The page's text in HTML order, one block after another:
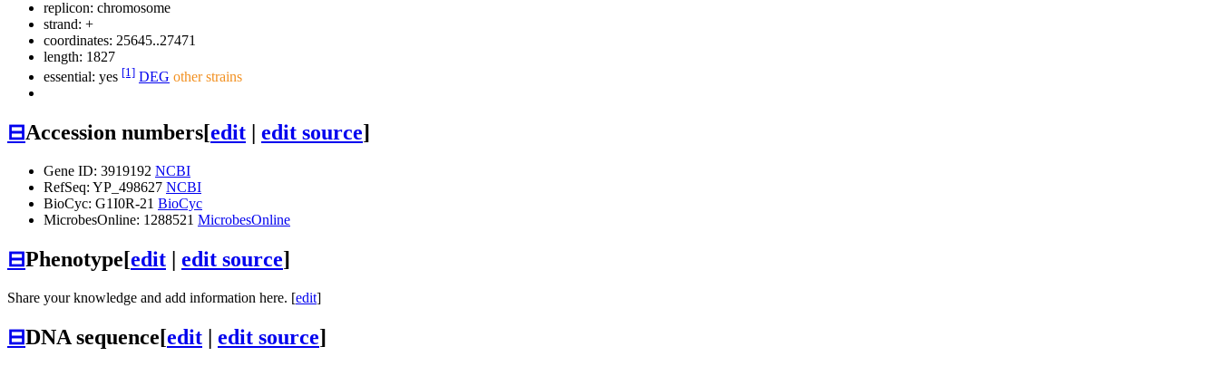
replicon: chromosome
strand: +
coordinates: 25645..27471
length: 1827
essential: yes [1] DEG other strains
⊟Accession numbers[edit edit source]
Gene ID: 3919192 NCBI
RefSeq: YP_498627 NCBI
BioCyc: G1I0R-21 BioCyc
MicrobesOnline: 1288521 MicrobesOnline
⊟Phenotype[edit edit source]
Share your knowledge and add information here. [edit]
⊟DNA sequence[edit | edit source]